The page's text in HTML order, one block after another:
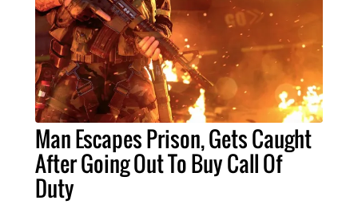
Man Escapes Prison, Gets Caught
After Going Out To Buy Call Of
Duty